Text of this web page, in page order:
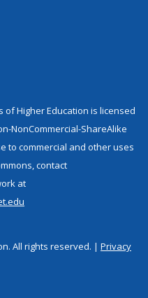
Higher Education is licensed
NonCommercial-ShareAlike
to commercial and other uses
contact
at
All rights reserved. | Privacy